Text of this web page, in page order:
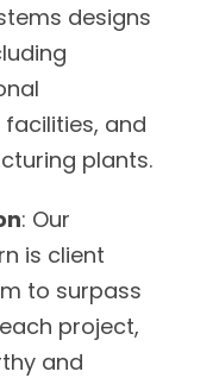
designs
and
plants.
: Our
is client
to surpass
project,
and